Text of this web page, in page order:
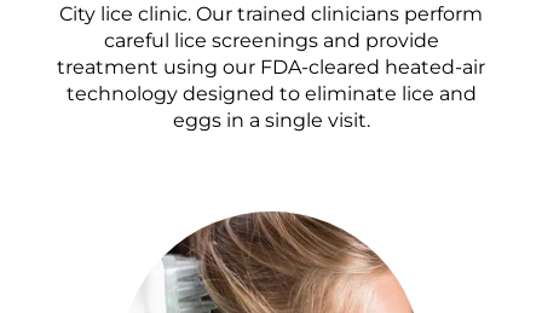
City lice clinic. Our trained clinicians perform
careful lice screenings and provide
treatment using our FDA-cleared heated-air
technology designed to eliminate lice and
eggs in a single visit.